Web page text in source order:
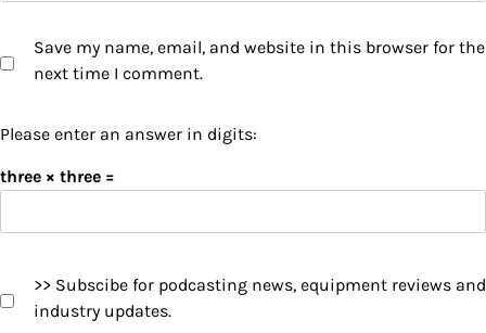
Save my name, email, and website in this browser for the
next time I comment.
Please enter an answer in digits:
three × three =
>> Subscibe for podcasting news, equipment reviews and
industry updates.